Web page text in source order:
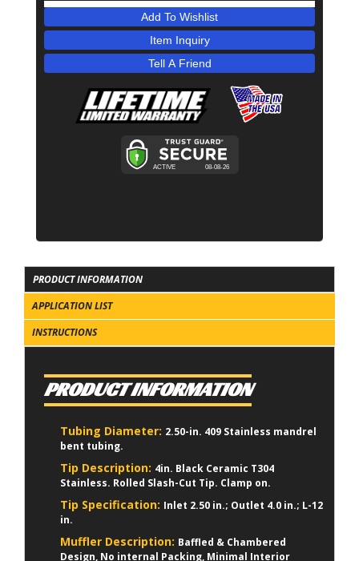
Add To Wishlist
Item Inquiry
Tell A Friend
PRODUCT INFORMATION
APPLICATION LIST
INSTRUCTIONS
PRODUCT INFORMATION
Tubing Diameter: 2.50-in. 409 Stainless mandrel
bent tubing.
Tip Description: 4in. Black Ceramic T304
Stainless. Rolled Slash-Cut Tip. Clamp on.
Tip Specification: Inlet 2.50 in.; Outlet 4.0 in.; L-12
in.
Muffler Description: Baffled & Chambered
Design, No internal Packing, Minimal Interior